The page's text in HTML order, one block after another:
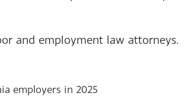
and employment law attorneys.
employers in 2025